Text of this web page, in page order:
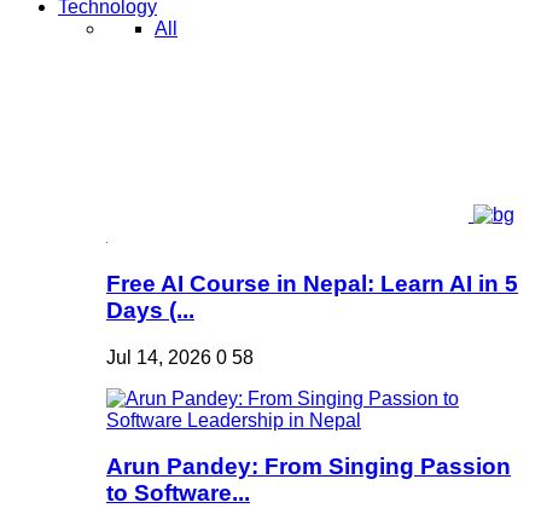
Technology
All
Free AI Course in Nepal: Learn AI in 5
Days (...
Jul 14, 2026 0 58
Arun Pandey: From Singing Passion
to Software...